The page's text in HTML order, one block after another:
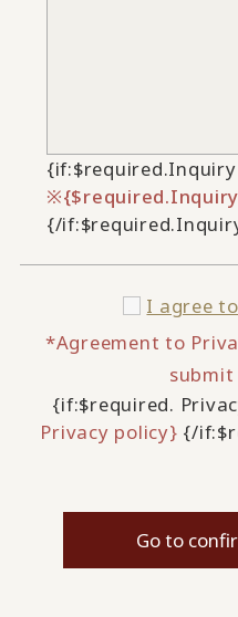
{/
I agree to
*Agreement to
{if:$required.
Privacy policy} {/